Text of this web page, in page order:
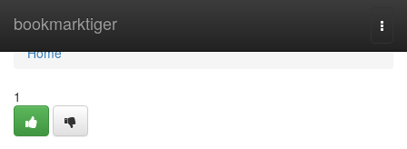
bookmarktiger
Home
Home
1